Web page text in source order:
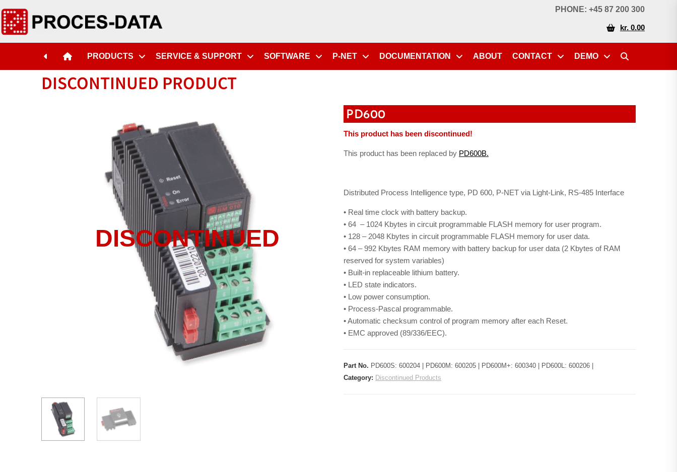
PHONE: +45 87 200 300
kr. 0.00
PRODUCTS SERVICE & SUPPORT SOFTWARE P-NET DOCUMENTATION ABOUT CONTACT DEMO
DISCONTINUED PRODUCT
DISCONTINUED
PD600
This product has been discontinued!
This product has been replaced by PD600B.
Distributed Process Intelligence type, PD 600, P-NET via Light-Link, RS-485 Interface
• Real time clock with battery backup.
• 64 – 1024 Kbytes in circuit programmable FLASH memory for user program.
• 128 – 2048 Kbytes in circuit programmable FLASH memory for user data.
• 64 – 992 Kbytes RAM memory with battery backup for user data (2 Kbytes of RAM
reserved for system variables)
• Built-in replaceable lithium battery.
• LED state indicators.
• Low power consumption.
• Process-Pascal programmable.
• Automatic checksum control of program memory after each Reset.
• EMC approved (89/336/EEC).
Part No. PD600S: 600204 | PD600M: 600205 | PD600M+: 600340 | PD600L: 600206 |
Category: Discontinued Products